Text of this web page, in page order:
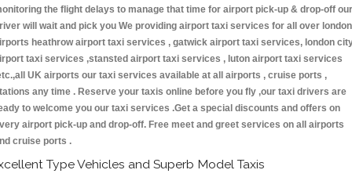
the flight delays to manage that time for airport pick-up & drop-off our
will wait and pick you We providing airport taxi services for all over london
heathrow airport taxi services , gatwick airport taxi services, london
taxi services ,stansted airport taxi services , luton airport taxi services
UK airports our taxi services available at all airports , cruise ports ,
any time . Reserve your taxis online before you fly ,our taxi drivers are
to welcome you our taxi services .Get a special discounts and offers on
airport pick-up and drop-off. Free meet and greet services on all airports
cruise ports .
Type Vehicles and Superb Model Taxis